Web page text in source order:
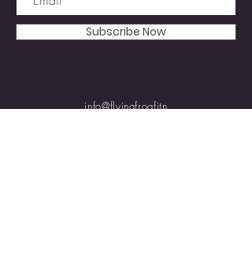
Subscribe Now
info@flyingfrogfitn